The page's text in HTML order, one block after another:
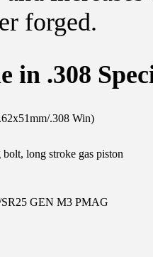
forged.
in .308
.308 Win)
long stroke gas piston
GEN M3 PMAG